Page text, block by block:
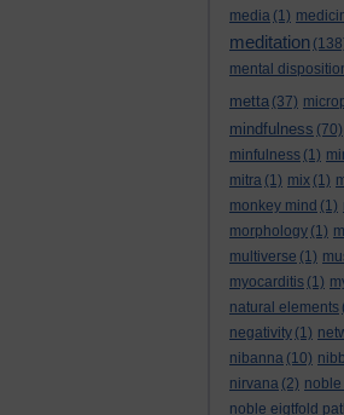
media (1)
meditation
mental
metta (37)
mindfulness (70)
minfulness (1)
mitra (1) mix (1)
monkey mind (1)
morphology (1)
multiverse (1)
myocarditis (1)
natural elements
negativity (1)
nibanna (10)
nirvana (2)
noble eigtfold